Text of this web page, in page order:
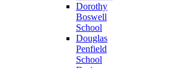
Dorothy
Boswell
School
Douglas
Penfield
School